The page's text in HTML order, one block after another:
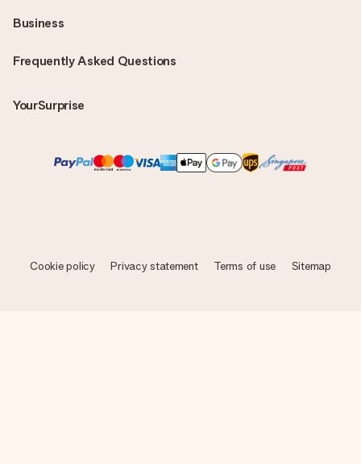
Frequently Asked Questions
YourSurprise
Business
Cookie policy Privacy statement Terms of use Sitemap